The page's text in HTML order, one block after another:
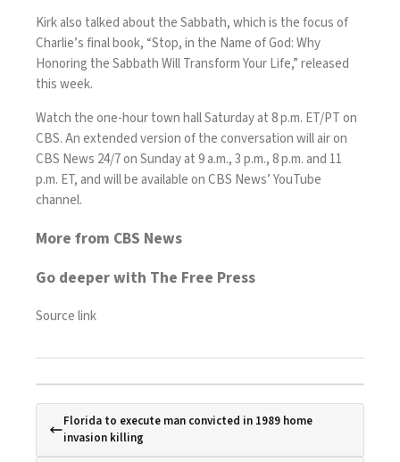
Kirk also talked about the Sabbath, which is the focus of
Charlie’s final book, “Stop, in the Name of God: Why
Honoring the Sabbath Will Transform Your Life,” released
this week.
Watch the one-hour town hall Saturday at 8 p.m. ET/PT on
CBS. An extended version of the conversation will air on
CBS News 24/7 on Sunday at 9 a.m., 3 p.m., 8 p.m. and 11
p.m. ET, and will be available on CBS News’ YouTube
channel.
More from CBS News
Go deeper with The Free Press
Source link
Florida to execute man convicted in 1989 home
invasion killing